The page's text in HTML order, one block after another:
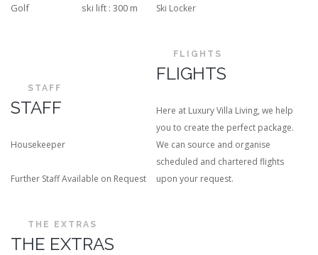
Golf
ski lift : 300 m
Ski Locker
STAFF
STAFF
Housekeeper
Further Staff Available on Request
FLIGHTS
FLIGHTS
Here at Luxury Villa Living, we help
you to create the perfect package.
We can source and organise
scheduled and chartered flights
upon your request.
THE EXTRAS
THE EXTRAS